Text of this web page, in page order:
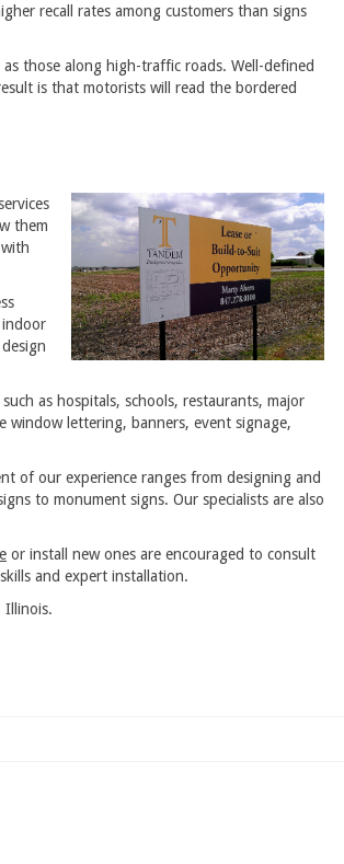
recall rates among customers than signs
those along high-traffic roads. Well-defined
is that motorists will read the bordered
them
indoor
as hospitals, schools, restaurants, major
window lettering, banners, event signage,
of our experience ranges from designing and
to monument signs. Our specialists are also
or install new ones are encouraged to consult
and expert installation.
Illinois.